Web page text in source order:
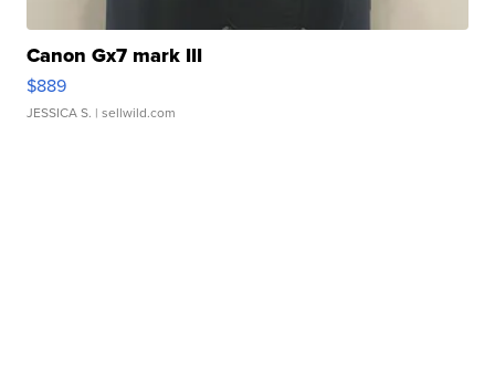
Canon Gx7 mark III
$889
JESSICA S. | sellwild.com